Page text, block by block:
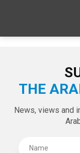
THE
News, views and